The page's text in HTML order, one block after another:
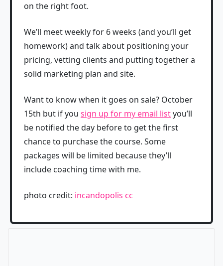
on the right foot.
We’ll meet weekly for 6 weeks (and you’ll get
homework) and talk about positioning your
pricing, vetting clients and putting together a
solid marketing plan and site.
Want to know when it goes on sale? October
15th but if you sign up for my email listyou’ll
be notified the day before to get the first
chance to purchase the course. Some
packages will be limited because they’ll
include coaching time with me.
photo credit: incandopolis cc